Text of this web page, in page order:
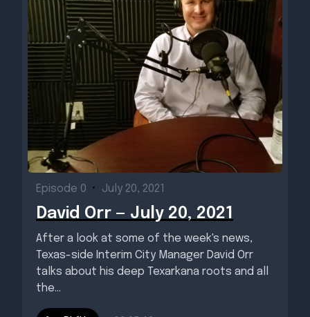
Episode 0 • July 20, 2021
David Orr — July 20, 2021
After a look at some of the week's news,
Texas-side Interim City Manager David Orr
talks about his deep Texarkana roots and all
the...